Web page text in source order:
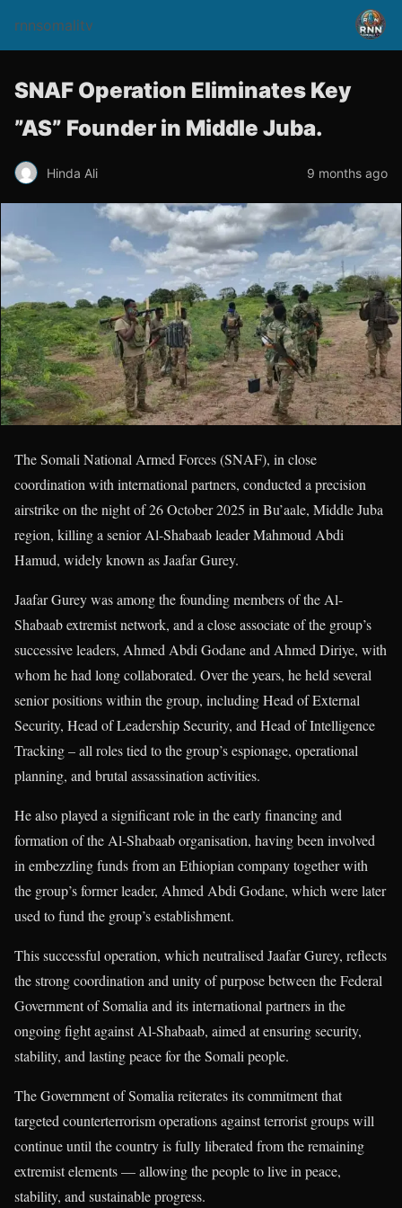
rnnsomalitv
SNAF Operation Eliminates Key
”AS” Founder in Middle Juba.
Hinda Ali 9 months ago
The Somali National Armed Forces (SNAF), in close
coordination with international partners, conducted a precision
airstrike on the night of 26 October 2025 in Bu’aale, Middle Juba
region, killing a senior Al-Shabaab leader Mahmoud Abdi
Hamud, widely known as Jaafar Gurey.
Jaafar Gurey was among the founding members of the Al-
Shabaab extremist network, and a close associate of the group’s
successive leaders, Ahmed Abdi Godane and Ahmed Diriye, with
whom he had long collaborated. Over the years, he held several
senior positions within the group, including Head of External
Security, Head of Leadership Security, and Head of Intelligence
Tracking – all roles tied to the group’s espionage, operational
planning, and brutal assassination activities.
He also played a significant role in the early financing and
formation of the Al-Shabaab organisation, having been involved
in embezzling funds from an Ethiopian company together with
the group’s former leader, Ahmed Abdi Godane, which were later
used to fund the group’s establishment.
This successful operation, which neutralised Jaafar Gurey, reflects
the strong coordination and unity of purpose between the Federal
Government of Somalia and its international partners in the
ongoing fight against Al-Shabaab, aimed at ensuring security,
stability, and lasting peace for the Somali people.
The Government of Somalia reiterates its commitment that
targeted counterterrorism operations against terrorist groups will
continue until the country is fully liberated from the remaining
extremist elements — allowing the people to live in peace,
stability, and sustainable progress.